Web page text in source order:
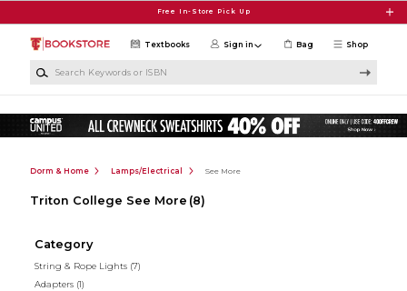
Free In-Store Pick Up
Shop
Textbooks Sign in Bag
Dorm & Home Lamps/Electrical See More
Triton College See More (8)
Category
String & Rope Lights (7)
Adapters (1)